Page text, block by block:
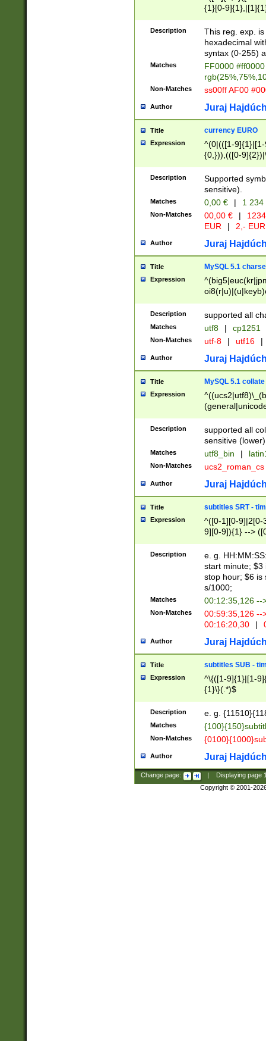
{1}[0-
{2}([0-9]{1}|[1-
{1}|25[0-
Description
This reg. exp.
hexadecimal
syntax (0-255)
Matches
FF0000
Non-Matches ss00ff AF00
Author Juraj
Title currency EURO
Expression
^(0|(([1-
{0,})),(([0-
Description
Supported
sensitive).
Matches 0,00 € | 1
Non-Matches 00,00 € |
EUR
| 2,- EUR
Author Juraj
Title MySQL 5.1
Expression
Description supported all
Matches utf8 | cp1251
Non-Matches utf-8 | utf16 |
Author Juraj
Title MySQL 5.1 collate
Expression
Description
supported all
sensitive (lower)
Matches utf8_bin |
Non-Matches ucs2_roman_cs
Author Juraj
Title subtitles SRT -
Expression
^([0-1][0-9]|2[0-
9][0-9]){1} -->
{1},([0-9][0-
Description
e. g.
start minute; $3
stop hour; $6 is
s/1000;
Matches 00:12:35,126 --
Non-Matches
00:59:35,126
00:16:20,30
|
Author Juraj
Title subtitles SUB -
Expression
^\{([1-9]{1}|[1-
{1}\}(.*)$
Description e. g.
Matches
Non-Matches
Author Juraj
Change page: Displaying page
Copyright © 2001-